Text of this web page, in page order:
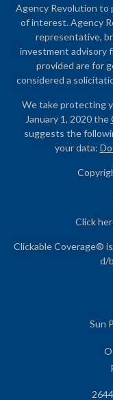
Agency Revolution to
of interest. Agency
representative,
investment advisory
provided are for
considered a
We take protecting
January 1, 2020 the
suggests the
your data:
Click
Clickable Coverage®
d/
Sun